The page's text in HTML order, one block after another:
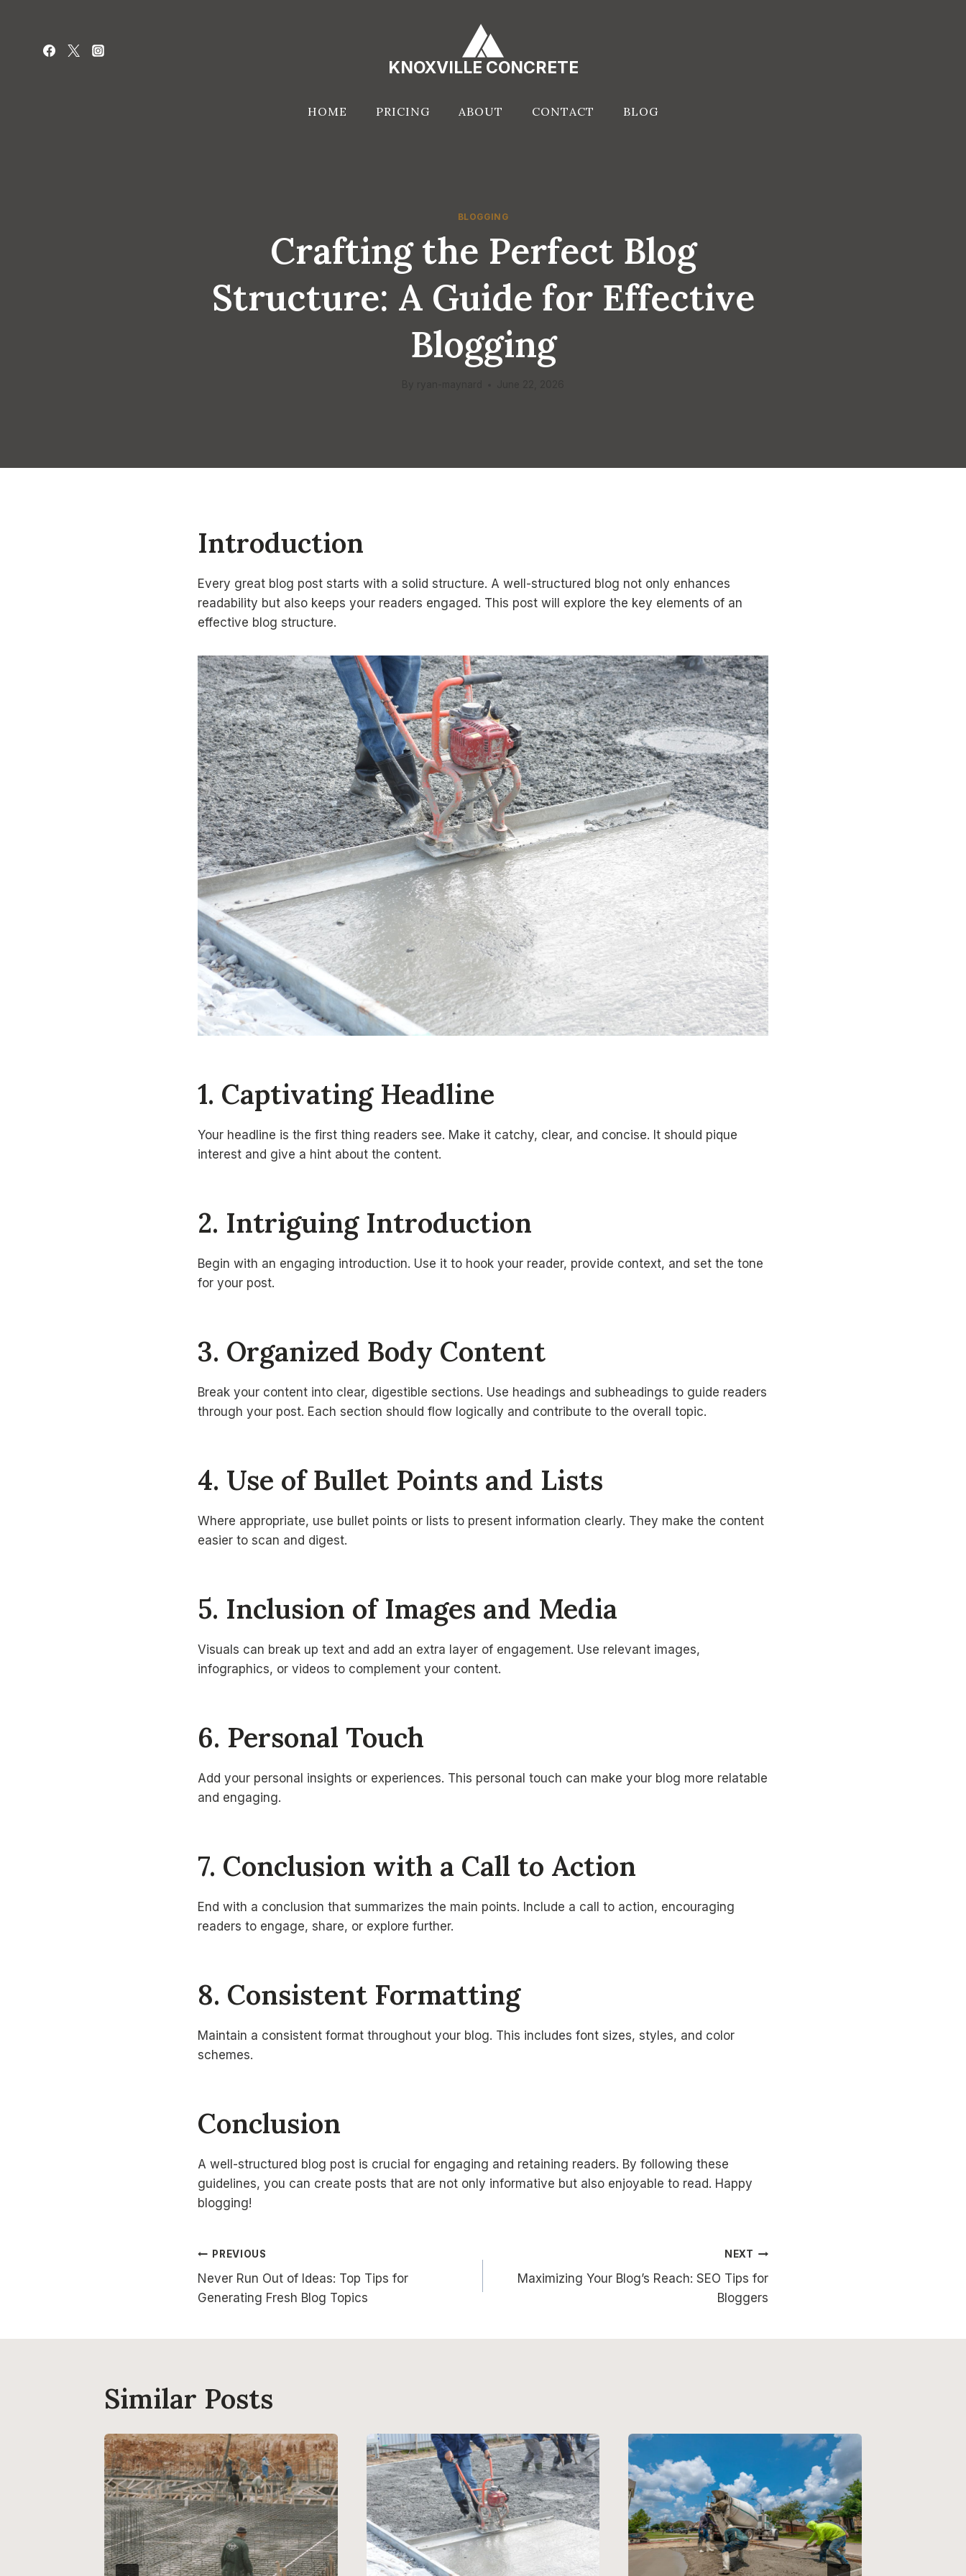
content
KNOXVILLE CONCRETE
HOME PRICING ABOUT CONTACT BLOG
BLOGGING
Crafting the Perfect Blog
Structure: A Guide for Effective
Blogging
Introduction
Every great blog post starts with a solid structure. A well-structured blog not only enhances
readability but also keeps your readers engaged. This post will explore the key elements of an
effective blog structure.
1. Captivating Headline
Your headline is the first thing readers see. Make it catchy, clear, and concise. It should pique
interest and give a hint about the content.
2. Intriguing Introduction
Begin with an engaging introduction. Use it to hook your reader, provide context, and set the tone
for your post.
3. Organized Body Content
Break your content into clear, digestible sections. Use headings and subheadings to guide readers
through your post. Each section should flow logically and contribute to the overall topic.
4. Use of Bullet Points and Lists
Where appropriate, use bullet points or lists to present information clearly. They make the content
easier to scan and digest.
5. Inclusion of Images and Media
Visuals can break up text and add an extra layer of engagement. Use relevant images,
infographics, or videos to complement your content.
6. Personal Touch
Add your personal insights or experiences. This personal touch can make your blog more relatable
and engaging.
7. Conclusion with a Call to Action
End with a conclusion that summarizes the main points. Include a call to action, encouraging
readers to engage, share, or explore further.
8. Consistent Formatting
Maintain a consistent format throughout your blog. This includes font sizes, styles, and color
schemes.
Conclusion
A well-structured blog post is crucial for engaging and retaining readers. By following these
guidelines, you can create posts that are not only informative but also enjoyable to read. Happy
blogging!
Post
navigation
PREVIOUS
Never Run Out of Ideas: Top Tips for
Generating Fresh Blog Topics
NEXT
Maximizing Your Blog’s Reach: SEO Tips for
Bloggers
Similar Posts